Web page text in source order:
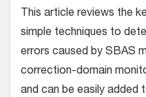
This article reviews the
simple techniques to
errors caused by SBAS
correction-domain
and can be easily added